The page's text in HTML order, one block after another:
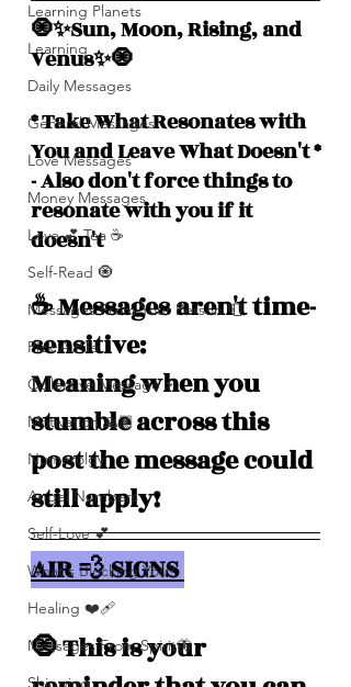
Learning Planets
Learning
Daily Messages
General Messages
Love Messages
Money Messages
Love 💕 Tea ☕️
Self-Read 🧿
Messages From Your Person 📮
Pick A Pile
Collective Message ⚡️
Motivation 🙏🏽
Numerolgy
Angel Numbers
Self-Love 💕
What's Blocking You?
Healing ❤️‍🩹
Messages From Spirit🦋
Shipping
🧿✨Sun, Moon, Rising, and
Venus✨🧿
* Take What Resonates with
You and Leave What Doesn't *
- Also don't force things to
resonate with you if it
doesn't
☕️ Messages aren't time-
sensitive:
Meaning when you
stumble across this
post the message could
still apply!
AIR 💨 SIGNS
🧿 This is your